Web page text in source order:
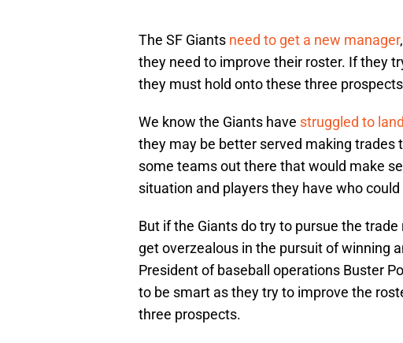
The SF Giants need to get a new manager
they need to improve their roster. If they
they must hold onto these three
We know the Giants have struggled to
they may be better served making trades
some teams out there that would make
situation and players they have who
But if the Giants do try to pursue the
get overzealous in the pursuit of winning
President of baseball operations Buster
to be smart as they try to improve the
three prospects.